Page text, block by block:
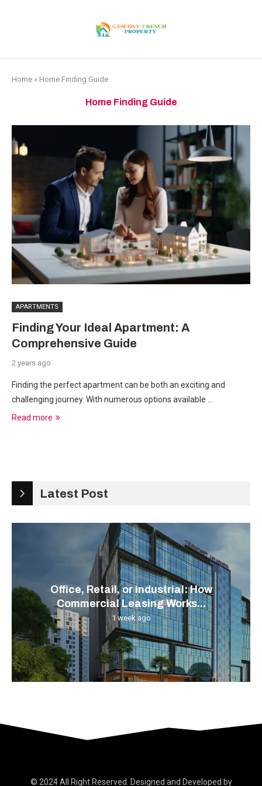
Home » Home Finding Guide
Home Finding Guide
APARTMENTS
Finding Your Ideal Apartment: A
Comprehensive Guide
2 years ago
Finding the perfect apartment can be both an exciting and
challenging journey. With numerous options available …
Read more
Latest Post
Office, Retail, or Industrial: How
Commercial Leasing Works...
1 week ago
© 2024 All Right Reserved. Designed and Developed by